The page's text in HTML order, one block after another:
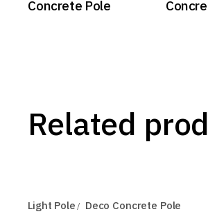
Concrete Pole
Related
Light Pole Deco Concrete Pole